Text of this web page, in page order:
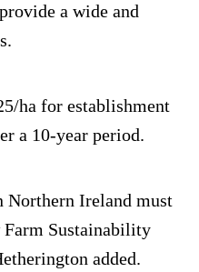
a wide and
ha for establishment
a 10-year period.
Northern Ireland must
Sustainability
added.